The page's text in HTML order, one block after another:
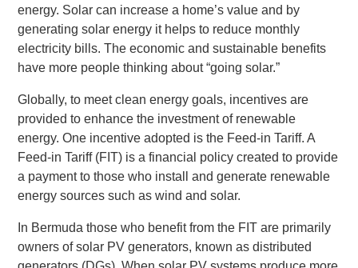
energy. Solar can increase a home’s value and by
generating solar energy it helps to reduce monthly
electricity bills. The economic and sustainable benefits
have more people thinking about “going solar.”
Globally, to meet clean energy goals, incentives are
provided to enhance the investment of renewable
energy. One incentive adopted is the Feed-in Tariff. A
Feed-in Tariff (FIT) is a financial policy created to provide
a payment to those who install and generate renewable
energy sources such as wind and solar.
In Bermuda those who benefit from the FIT are primarily
owners of solar PV generators, known as distributed